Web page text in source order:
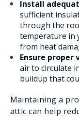
Install
sufficient
through the
temperature in
from heat
Ensure
air to circulate
buildup that
Maintaining a
attic can help